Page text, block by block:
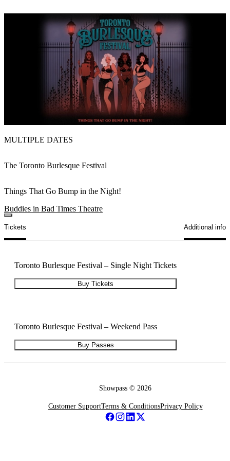
MULTIPLE DATES
The Toronto Burlesque Festival
Things That Go Bump in the Night!
Buddies in Bad Times Theatre
Tickets Additional info
Toronto Burlesque Festival – Single Night Tickets
Buy Tickets
Toronto Burlesque Festival – Weekend Pass
Buy Passes
Showpass © 2026
Customer SupportTerms & ConditionsPrivacy Policy